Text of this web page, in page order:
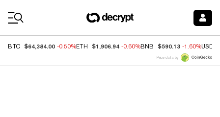
BTC $64,384.00 -0.50%ETH $1,906.94 -0.60%BNB $590.13 -1.60%USDC
Price data by